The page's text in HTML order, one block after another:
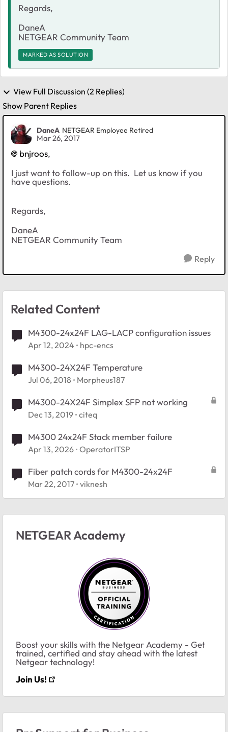
Regards,
DaneA
NETGEAR Community Team
MARKED AS SOLUTION
View Full Discussion (2 Replies)
Show Parent Replies
DaneA NETGEAR Employee Retired
Mar 26, 2017
bnjroos,
I just want to follow-up on this. Let us know if you
have questions.
Regards,
DaneA
NETGEAR Community Team
Reply
Related Content
M4300-24x24F LAG-LACP configuration issues
Apr 12, 2024 hpc-encs
M4300-24X24F Temperature
Jul 06, 2018 Morpheus187
M4300-24X24F Simplex SFP not working
Dec 13, 2019 citeq
M4300 24x24F Stack member failure
Apr 13, 2026 OperatorITSP
Fiber patch cords for M4300-24x24F
Mar 22, 2017 viknesh
NETGEAR Academy
Boost your skills with the Netgear Academy - Get
trained, certified and stay ahead with the latest
Netgear technology!
Join Us!